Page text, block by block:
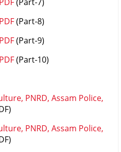
(Part-8)
(Part-9)
(Part-10)
PNRD, Assam Police,
PNRD, Assam Police,